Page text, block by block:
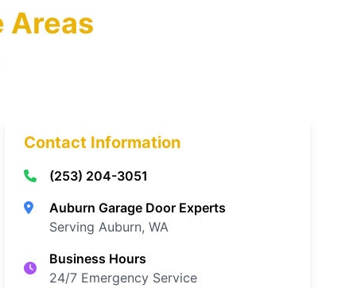
Areas
Contact Information
(253) 204-3051
Auburn Garage Door Experts
Serving Auburn, WA
Business Hours
24/7 Emergency Service